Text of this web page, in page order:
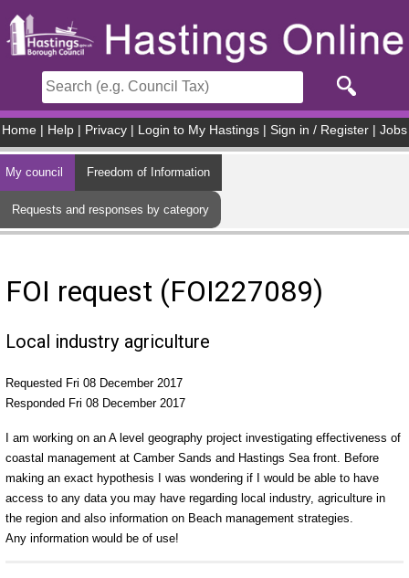
Home Help Privacy Login to My Hastings Sign in / Register Jobs
My council Freedom of Information
Requests and responses by category
FOI request (FOI227089)
Local industry agriculture
Requested Fri 08 December 2017
Responded Fri 08 December 2017
I am working on an A level geography project investigating effectiveness of
coastal management at Camber Sands and Hastings Sea front. Before
making an exact hypothesis I was wondering if I would be able to have
access to any data you may have regarding local industry, agriculture in
the region and also information on Beach management strategies.
Any information would be of use!